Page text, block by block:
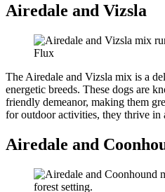
Airedale and Vizsla
Flux
The Airedale and Vizsla mix is a
energetic breeds. These dogs are
friendly demeanor, making them
for outdoor activities, they thrive in
Airedale and